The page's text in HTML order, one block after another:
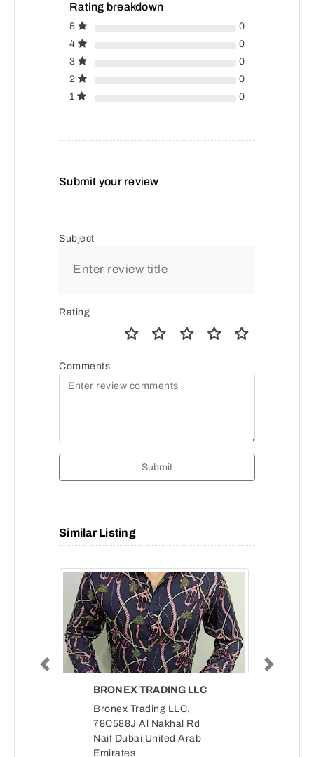
Rating breakdown
5
0
4
0
3
0
2
0
1
0
Submit your review
Subject
Rating
Comments
Submit
Similar Listing
BRONEX TRADING LLC
Bronex Trading LLC,
78C588J Al Nakhal Rd
Naif Dubai United Arab
Emirates
Previous Next